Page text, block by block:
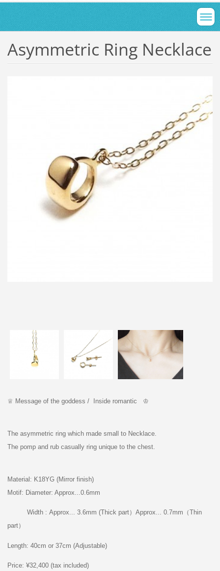
Asymmetric Ring Necklace
♕ Message of the goddess / Inside romantic ♔
The asymmetric ring which made small to Necklace.
The pomp and rub casually ring unique to the chest.
Material: K18YG (Mirror finish)
Motif: Diameter: Approx...0.6mm
Width : Approx... 3.6mm (Thick part）Approx... 0.7mm（Thin
part）
Length: 40cm or 37cm (Adjustable)
Price: ¥32,400 (tax included)